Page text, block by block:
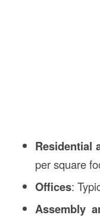
Residential
per square
Offices:
Assembly